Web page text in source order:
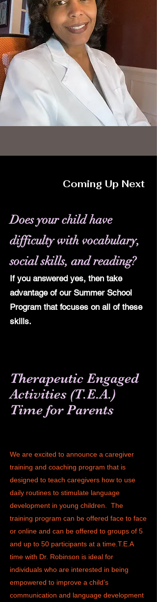
Coming Up Next
Does your child have
difficulty with vocabulary,
social skills, and reading?
If you answered yes, then take
advantage of our Summer School
Program that focuses on all of these
skills.
Therapeutic Engaged
Activities (T.E.A.)
Time for Parents
We are excited to announce a caregiver
training and coaching program that is
designed to teach caregivers how to use
daily routines to stimulate language
development in young children. The
training program can be offered face to face
or online and can be offered to groups of 5
and up to 50 participants at a time.T.E.A
time with Dr. Robinson is ideal for
individuals who are interested in being
empowered to improve a child’s
communication and language development